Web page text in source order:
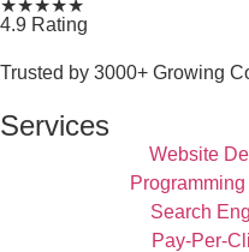
★★★★★
4.9 Rating
Trusted by 3000+ Growing
Services
Website
Search
Pay-Per-